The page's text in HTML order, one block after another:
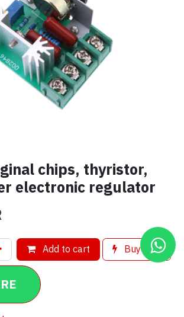
chips, thyristor,
electronic regulator
Add to cart Buy now